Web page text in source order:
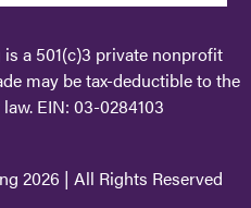
a 501(c)3 private nonprofit
may be tax-deductible to the
EIN: 03-0284103
2026 | All Rights Reserved